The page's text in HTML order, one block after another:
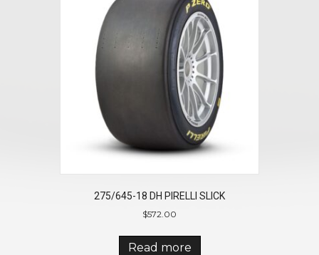
275/645-18 DH PIRELLI SLICK
$572.00
Read more